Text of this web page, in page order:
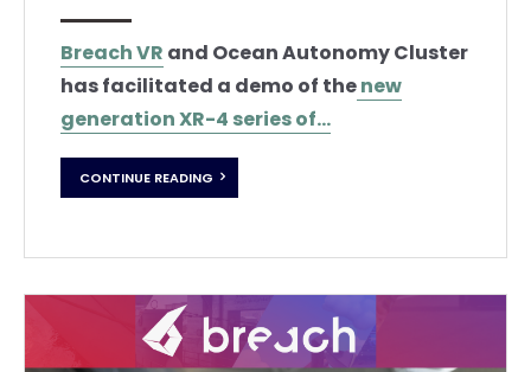
Breach VR and Ocean Autonomy Cluster
has facilitated a demo of thenew
generation XR-4 series of...
CONTINUE READING